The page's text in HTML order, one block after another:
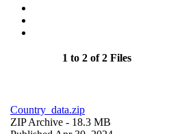
1 to 2 of 2 Files
Country_data.zip
ZIP Archive - 18.3 MB